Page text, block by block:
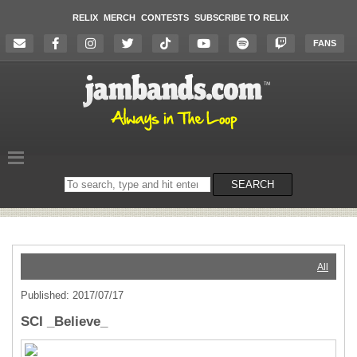
RELIX MERCH CONTESTS SUBSCRIBE TO RELIX
FANS
Search
on
SEARCH
All
Published: 2017/07/17
SCI _Believe_